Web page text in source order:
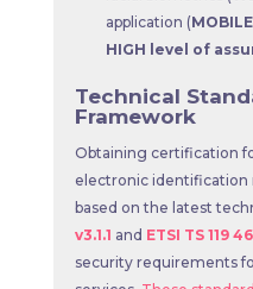
application (
HIGH level of
Technical
Framework
Obtaining certification
electronic identification
based on the latest
v3.1.1 and ETSI TS 119
security requirements